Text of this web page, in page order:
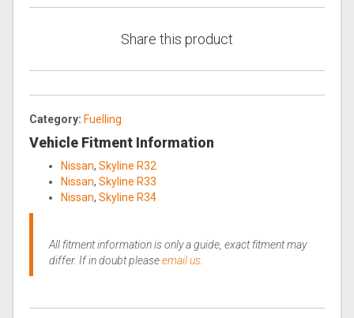
Share this product
Category: Fuelling
Vehicle Fitment Information
Nissan, Skyline R32
Nissan, Skyline R33
Nissan, Skyline R34
All fitment information is only a guide, exact fitment may
differ. If in doubt pleaseemail us.